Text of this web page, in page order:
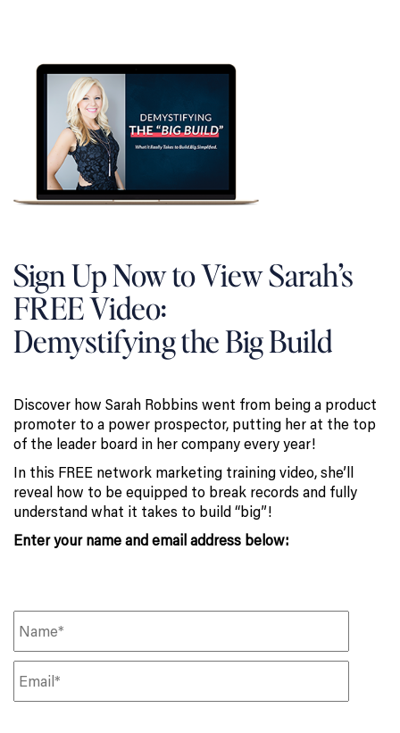
Sign Up Now to View Sarah’s
FREE Video:
Demystifying the Big Build
Discover how Sarah Robbins went from being a product
promoter to a power prospector, putting her at the top
of the leader board in her company every year!
In this FREE network marketing training video, she’ll
reveal how to be equipped to break records and fully
understand what it takes to build “big”!
Enter your name and email address below: